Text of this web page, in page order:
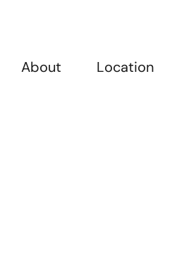
About Location